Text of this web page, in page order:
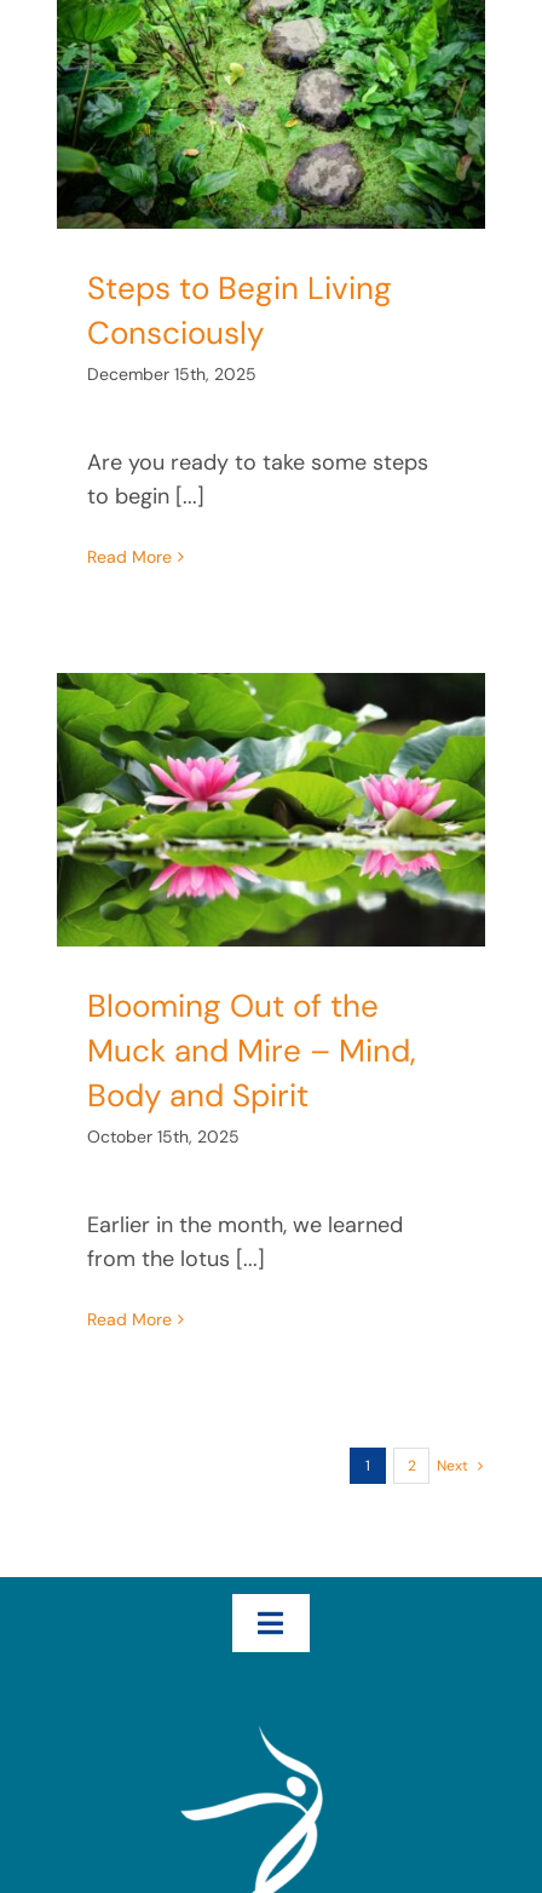
Steps to Begin Living
Consciously
December 15th, 2025
Are you ready to take some steps
to begin [...]
Read More
Blooming Out of the
Muck and Mire – Mind,
Body and Spirit
October 15th, 2025
Earlier in the month, we learned
from the lotus [...]
Read More
1 2 Next
Toggle
How We Help – The Three Transformational Steps